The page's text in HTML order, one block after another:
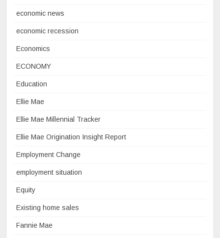
economic news
economic recession
Economics
ECONOMY
Education
Ellie Mae
Ellie Mae Millennial Tracker
Ellie Mae Origination Insight Report
Employment Change
employment situation
Equity
Existing home sales
Fannie Mae